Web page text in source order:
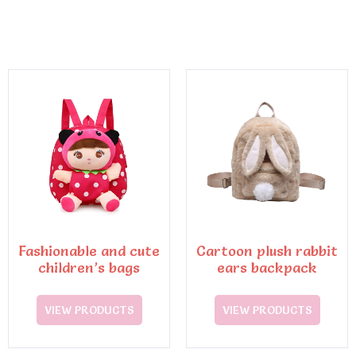
Fashionable and cute
children’s bags
VIEW PRODUCTS
Cartoon plush rabbit
ears backpack
VIEW PRODUCTS